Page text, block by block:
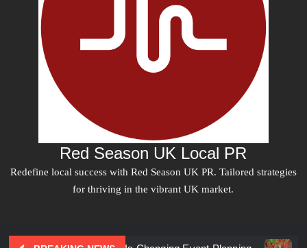
Red Season UK Local PR
Redefine local success with Red Season UK PR. Tailored strategies
for thriving in the vibrant UK market.